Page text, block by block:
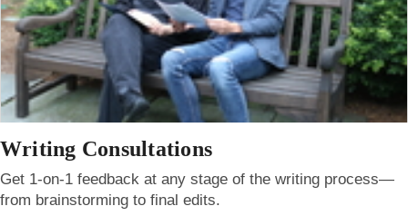
Writing Consultations
Get 1-on-1 feedback at any stage of the writing process—
from brainstorming to final edits.